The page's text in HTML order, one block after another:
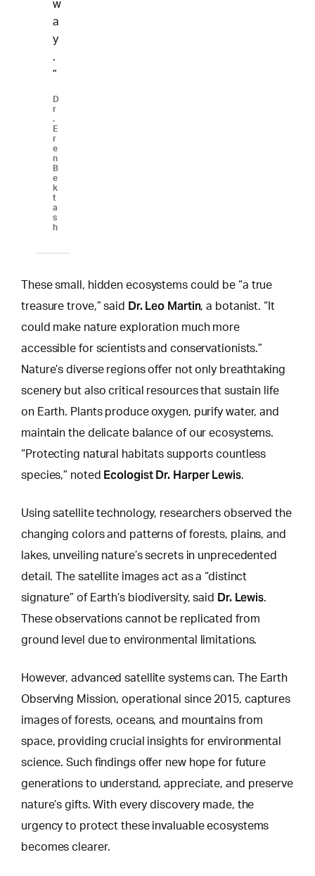
w
a
y
.
”
D
r
.
E
r
e
n
B
e
k
t
a
s
h
These small, hidden ecosystems could be “a true
treasure trove,” said Dr. Leo Martin, a botanist. “It
could make nature exploration much more
accessible for scientists and conservationists.”
Nature’s diverse regions offer not only breathtaking
scenery but also critical resources that sustain life
on Earth. Plants produce oxygen, purify water, and
maintain the delicate balance of our ecosystems.
“Protecting natural habitats supports countless
species,” noted Ecologist Dr. Harper Lewis.
Using satellite technology, researchers observed the
changing colors and patterns of forests, plains, and
lakes, unveiling nature’s secrets in unprecedented
detail. The satellite images act as a “distinct
signature” of Earth’s biodiversity, said Dr. Lewis.
These observations cannot be replicated from
ground level due to environmental limitations.
However, advanced satellite systems can.
The Earth
Observing Mission, operational since 2015, captures
images of forests, oceans, and mountains from
space, providing crucial insights for environmental
science. Such findings offer new hope for future
generations to understand, appreciate, and preserve
nature’s gifts. With every discovery made, the
urgency to protect these invaluable ecosystems
becomes clearer.